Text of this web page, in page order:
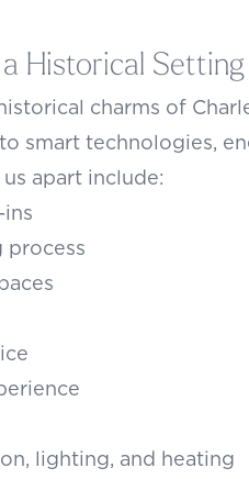
Historical Setting
charms of
smart technologies,
apart include:
process
lighting, and heating